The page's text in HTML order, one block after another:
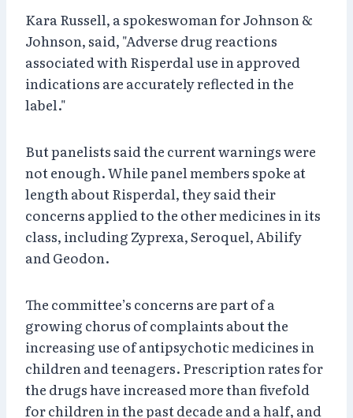
Kara Russell, a spokeswoman for Johnson &
Johnson, said, "Adverse drug reactions
associated with Risperdal use in approved
indications are accurately reflected in the
label."
But panelists said the current warnings were
not enough. While panel members spoke at
length about Risperdal, they said their
concerns applied to the other medicines in its
class, including Zyprexa, Seroquel, Abilify
and Geodon.
The committee’s concerns are part of a
growing chorus of complaints about the
increasing use of antipsychotic medicines in
children and teenagers. Prescription rates for
the drugs have increased more than fivefold
for children in the past decade and a half, and